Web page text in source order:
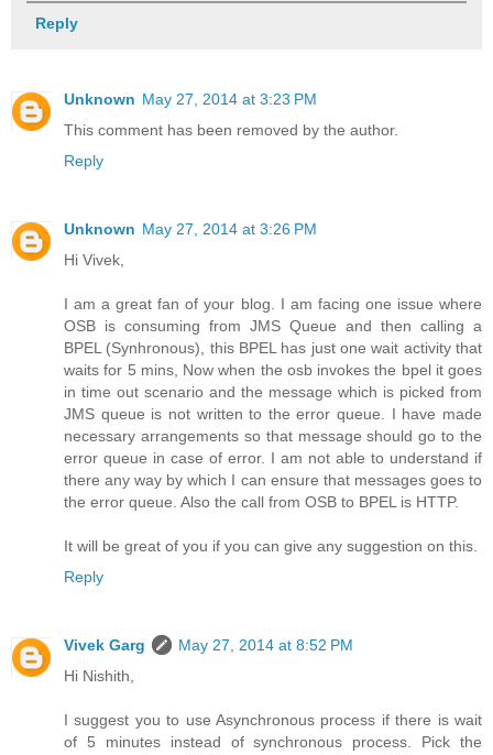
Reply
Unknown May 27, 2014 at 3:23 PM
This comment has been removed by the author.
Reply
Unknown May 27, 2014 at 3:26 PM
Hi Vivek,
I am a great fan of your blog. I am facing one issue where
OSB is consuming from JMS Queue and then calling a
BPEL (Synhronous), this BPEL has just one wait activity that
waits for 5 mins, Now when the osb invokes the bpel it goes
in time out scenario and the message which is picked from
JMS queue is not written to the error queue. I have made
necessary arrangements so that message should go to the
error queue in case of error. I am not able to understand if
there any way by which I can ensure that messages goes to
the error queue. Also the call from OSB to BPEL is HTTP.
It will be great of you if you can give any suggestion on this.
Reply
Vivek Garg
May 27, 2014 at 8:52 PM
Hi Nishith,
I suggest you to use Asynchronous process if there is wait
of 5 minutes instead of synchronous process. Pick the